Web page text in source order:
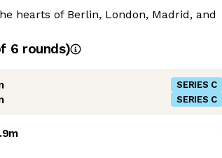
hearts of Berlin, London, Madrid, and
6 rounds)
SERIES C
SERIES C